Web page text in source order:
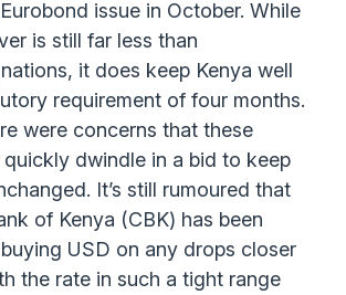
issue in October. While
is still far less than
it does keep Kenya well
requirement of four months.
were concerns that these
quickly dwindle in a bid to keep
It’s still rumoured that
of Kenya (CBK) has been
USD on any drops closer
the rate in such a tight range